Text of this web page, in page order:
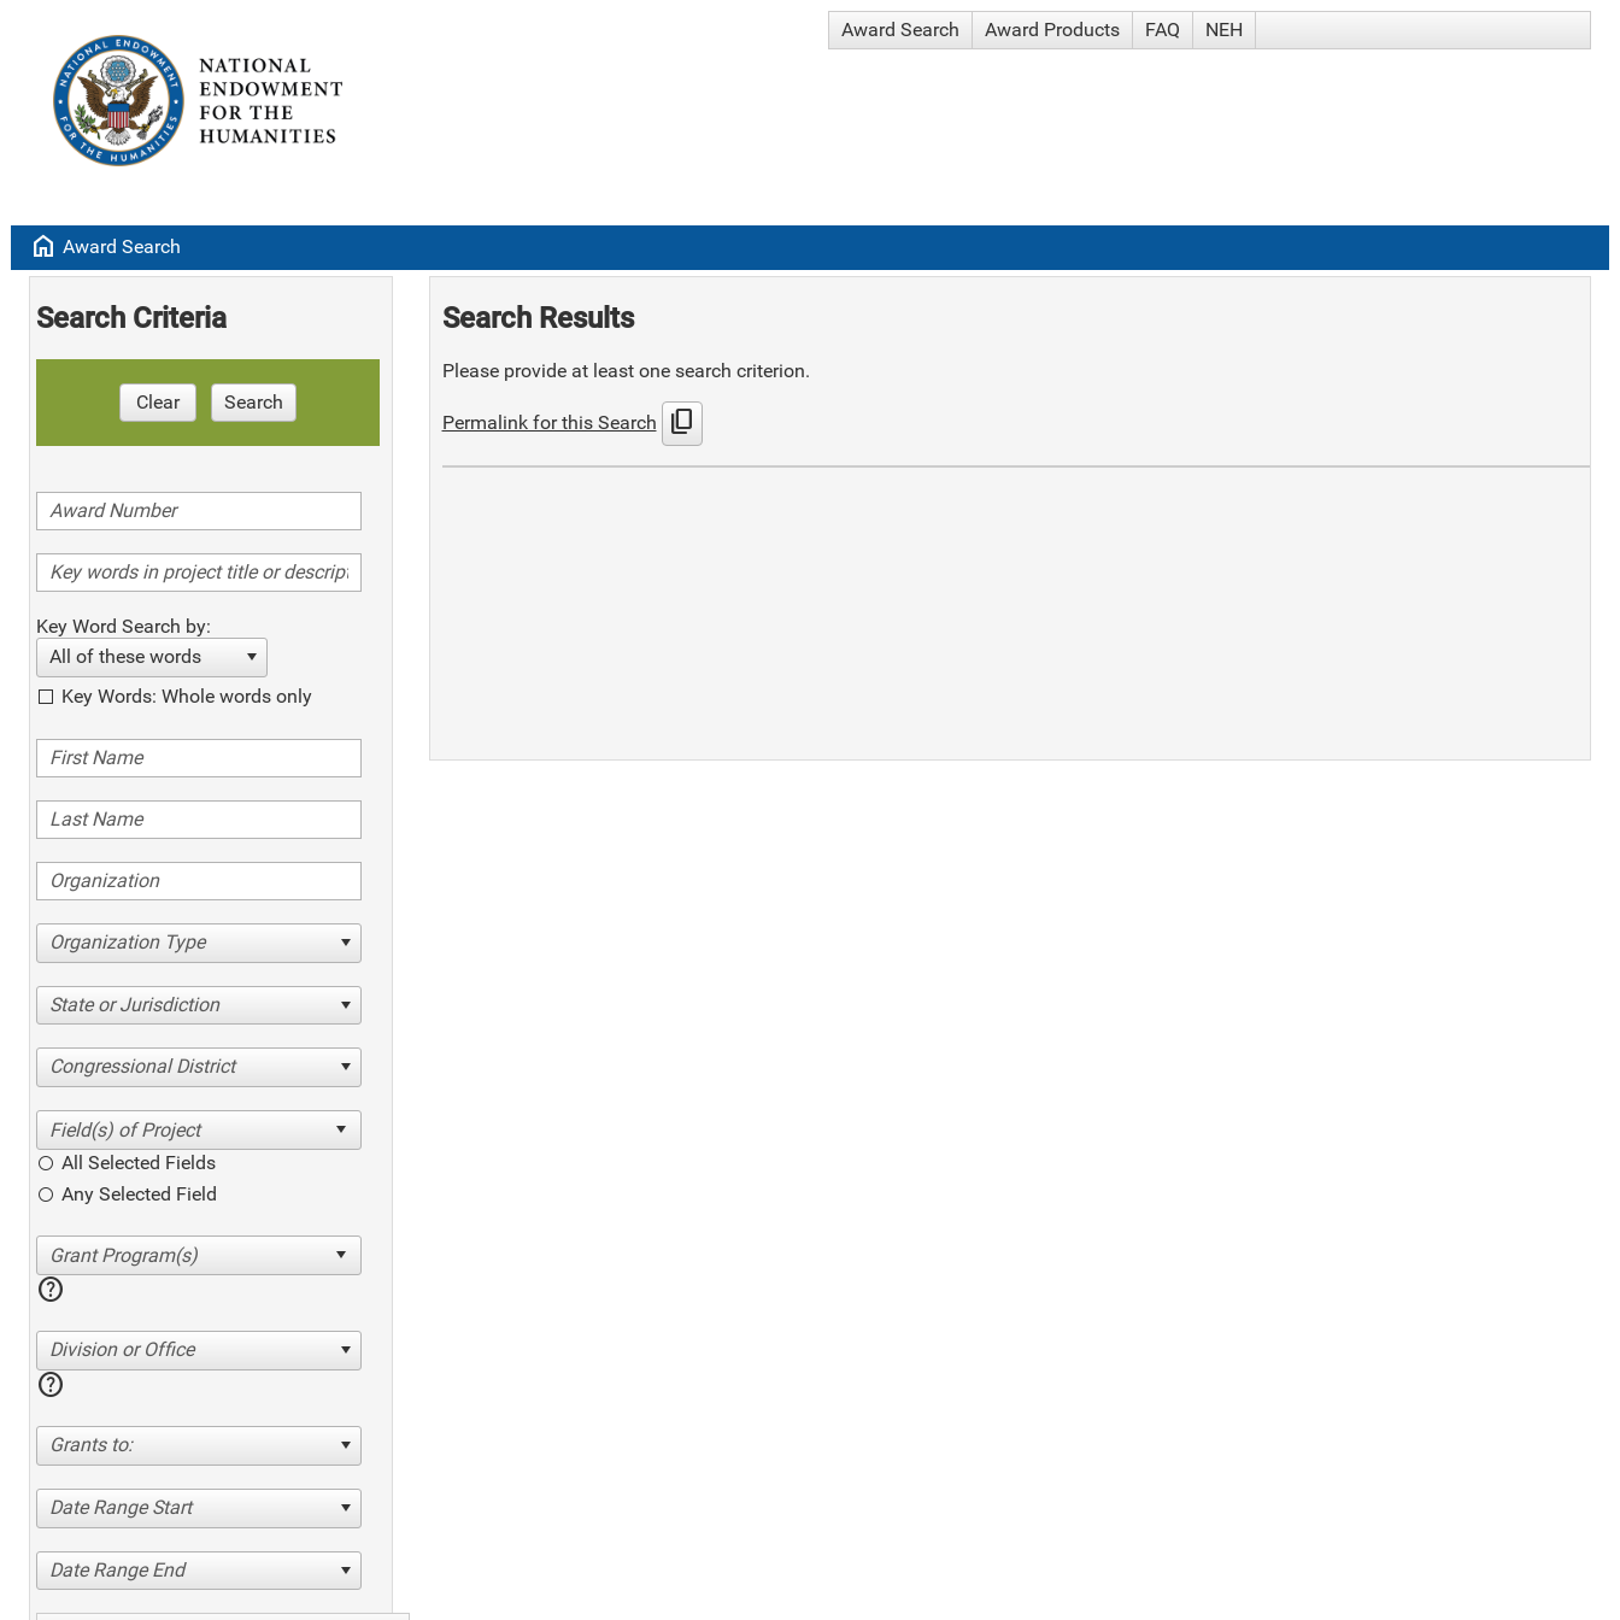
Award Search Award Products FAQ NEH
home Award Search
Search Criteria
Clear Search
Key Word Search by:
All of these words
Key Words: Whole words only
Organization Type
State or Jurisdiction
Congressional District
All Selected Fields
Any Selected Field
help
Division or Office
help
Grants to:
Date Range Start
Date Range End
Search Results
Please provide at least one search criterion.
Permalink for this Search content_copy